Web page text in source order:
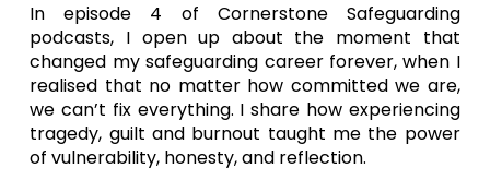
In episode 4 of Cornerstone Safeguarding
podcasts, I open up about the moment that
changed my safeguarding career forever, when I
realised that no matter how committed we are,
we can’t fix everything. I share how experiencing
tragedy, guilt and burnout taught me the power
of vulnerability, honesty, and reflection.